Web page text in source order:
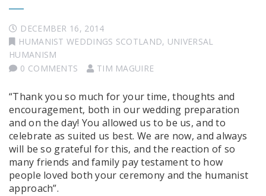
DECEMBER 16, 2014
HUMANIST WEDDINGS SCOTLAND, UNIVERSAL
HUMANISM
0 COMMENTS
TIM MAGUIRE
“Thank you so much for your time, thoughts and
encouragement, both in our wedding preparation
and on the day! You allowed us to be us, and to
celebrate as suited us best. We are now, and always
will be so grateful for this, and the reaction of so
many friends and family pay testament to how
people loved both your ceremony and the humanist
approach”.